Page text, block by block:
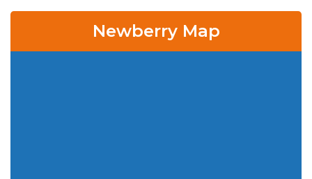
Newberry Map